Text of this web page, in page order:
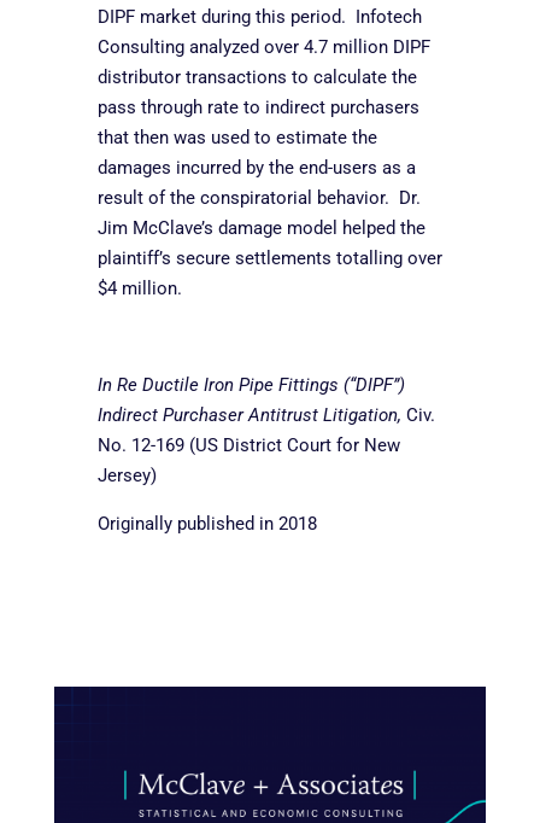
DIPF market during this period. Infotech
Consulting analyzed over 4.7 million DIPF
distributor transactions to calculate the
pass through rate to indirect purchasers
that then was used to estimate the
damages incurred by the end-users as a
result of the conspiratorial behavior. Dr.
Jim McClave’s damage model helped the
plaintiff’s secure settlements totalling over
$4 million.
In Re Ductile Iron Pipe Fittings (“DIPF”)
Indirect Purchaser Antitrust Litigation, Civ.
No. 12-169 (US District Court for New
Jersey)
Originally published in 2018